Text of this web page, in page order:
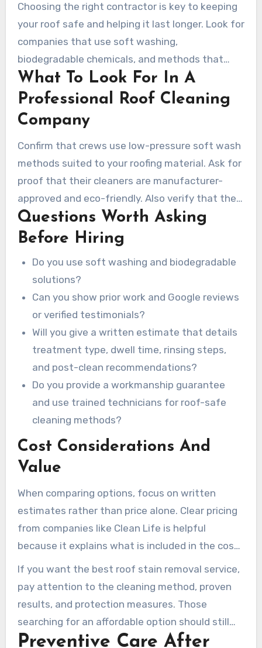
Choosing the right contractor is key to keeping
your roof safe and helping it last longer. Look for
companies that use soft washing,
biodegradable chemicals, and methods that
follow shingle manufacturer guidelines. A true
professional will inspect the roof, document the
scope of work, and protect landscaping and
gutters before starting.
What To Look For In A
Professional Roof Cleaning
Company
Confirm that crews use low-pressure soft wash
methods suited to your roofing material. Ask for
proof that their cleaners are manufacturer-
approved and eco-friendly. Also verify that they
carry insurance coverage and proper licensing to
reduce liability if damage occurs.
Questions Worth Asking
Before Hiring
Do you use soft washing and biodegradable
solutions?
Can you show prior work and Google reviews
or verified testimonials?
Will you give a written estimate that details
treatment type, dwell time, rinsing steps,
and post-clean recommendations?
Do you provide a workmanship guarantee
and use trained technicians for roof-safe
cleaning methods?
Cost Considerations And
Value
When comparing options, focus on written
estimates rather than price alone. Clear pricing
from companies like Clean Life is helpful
because it explains what is included in the cost.
An affordable roof cleaning service may save
money upfront, however homeowners should
also consider the long-term value of a provider
that follows manufacturer guidelines and
documents the entire process.
If you want the best roof stain removal service,
pay attention to the cleaning method, proven
results, and protection measures. Those
searching for an affordable option should still
require a written scope, proof of insurance, and
Preventive Care After